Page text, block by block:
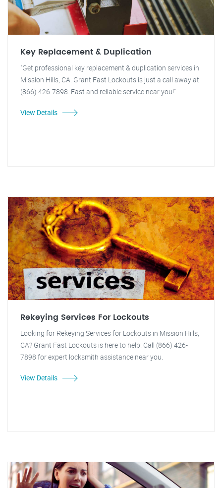
Key Replacement & Duplication
"Get professional key replacement & duplication services in
Mission Hills, CA. Grant Fast Lockouts is just a call away at
(866) 426-7898. Fast and reliable service near you!"
View Details
Rekeying Services For Lockouts
Looking for Rekeying Services for Lockouts in Mission Hills,
CA? Grant Fast Lockouts is here to help! Call (866) 426-
7898 for expert locksmith assistance near you.
View Details